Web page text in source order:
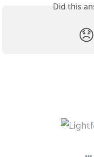
Did this
😞